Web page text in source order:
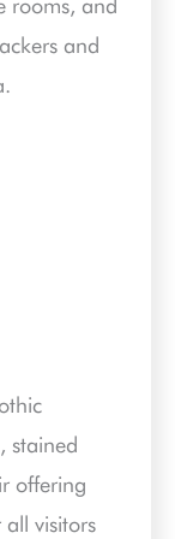
rooms, and
and
stained
offering
all visitors